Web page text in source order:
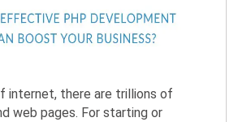
internet, there are trillions of
web pages. For starting or